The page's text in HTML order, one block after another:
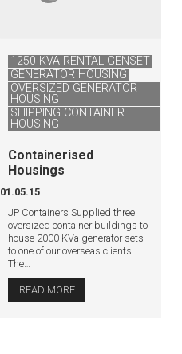
1250 KVA RENTAL GENSET
GENERATOR HOUSING
OVERSIZED GENERATOR
HOUSING
SHIPPING CONTAINER
HOUSING
Containerised
Housings
01.05.15
JP Containers Supplied three
oversized container buildings to
house 2000 KVa generator sets
to one of our overseas clients.
The…
READ MORE